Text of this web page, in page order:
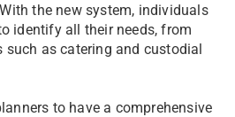
the new system, individuals
identify all their needs, from
such as catering and custodial
to have a comprehensive